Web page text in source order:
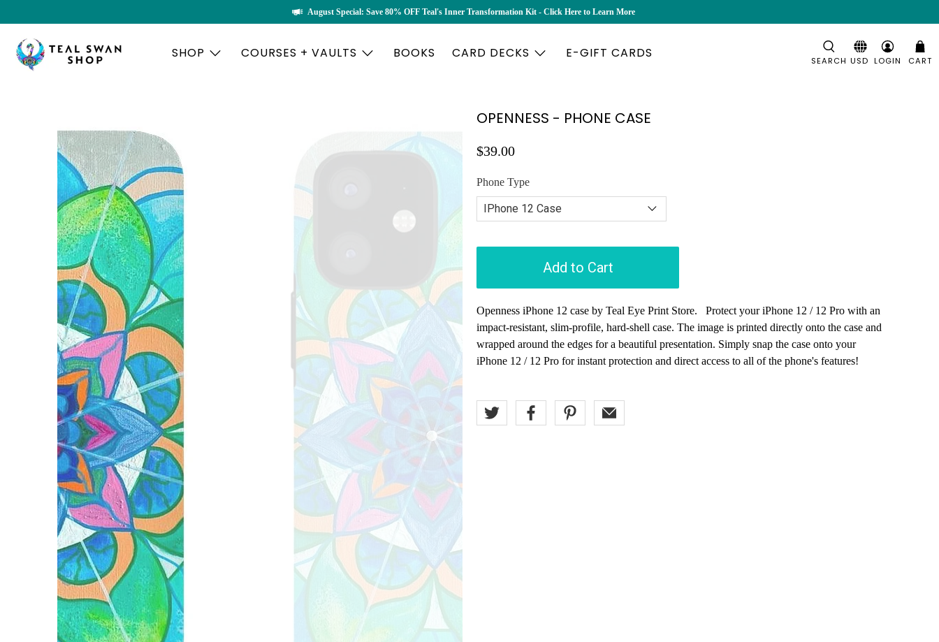
August Special: Save 80% OFF Teal's Inner Transformation Kit - Click Here to Learn More
SHOP COURSES + VAULTS BOOKS CARD DECKS E-GIFT CARDS
SEARCH LOGIN CART
OPENNESS - PHONE CASE
$39.00
Phone Type
Add to Cart
Openness iPhone 12 case by Teal Eye Print Store. Protect your iPhone 12 / 12 Pro with an
impact-resistant, slim-profile, hard-shell case. The image is printed directly onto the case and
wrapped around the edges for a beautiful presentation. Simply snap the case onto your
iPhone 12 / 12 Pro for instant protection and direct access to all of the phone's features!